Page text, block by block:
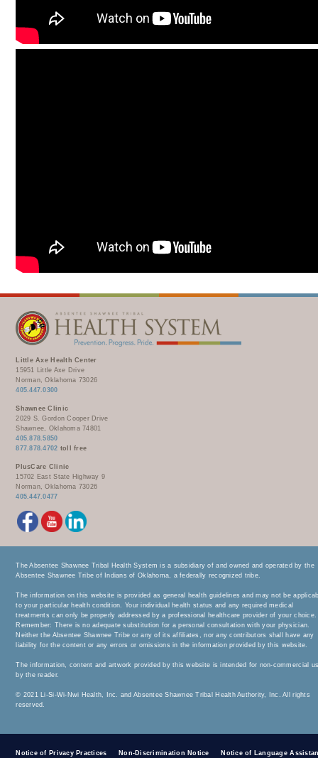
Little Axe Health Center
15951 Little Axe Drive
Norman, Oklahoma 73026
405.447.0300
Shawnee Clinic
2029 S. Gordon Cooper Drive
Shawnee, Oklahoma 74801
405.878.5850
877.878.4702 toll free
PlusCare Clinic
15702 East State Highway 9
Norman, Oklahoma 73026
405.447.0477
The Absentee Shawnee Tribal Health System is a subsidiary of and owned and operated by the
Absentee Shawnee Tribe of Indians of Oklahoma, a federally recognized tribe.
The information on this website is provided as general health guidelines and may not be
to your particular health condition. Your individual health status and any required medical
treatments can only be properly addressed by a professional healthcare provider of your choice.
Remember: There is no adequate substitution for a personal consultation with your physician.
Neither the Absentee Shawnee Tribe or any of its affiliates, nor any contributors shall have any
liability for the content or any errors or omissions in the information provided by this website.
The information, content and artwork provided by this website is intended for non-commercial
by the reader.
© 2021 Li-Si-Wi-Nwi Health, Inc. and Absentee Shawnee Tribal Health Authority, Inc. All rights
reserved.
Notice of Privacy Practices Non-Discrimination Notice Notice of Language